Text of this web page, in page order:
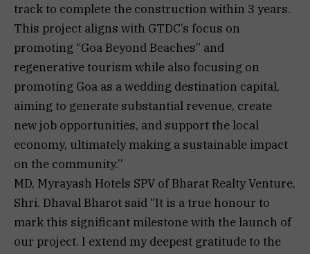
track to complete the construction within 3 years.
This project aligns with GTDC’s focus on
promoting “Goa Beyond Beaches” and
regenerative tourism while also focusing on
promoting Goa as a wedding destination capital,
aiming to generate substantial revenue, create
new job opportunities, and support the local
economy, ultimately making a sustainable impact
on the community.’’
MD, Myrayash Hotels SPV of Bharat Realty Venture,
Shri. Dhaval Bharot said “It is a true honour to
mark this significant milestone with the launch of
our project. I extend my deepest gratitude to the